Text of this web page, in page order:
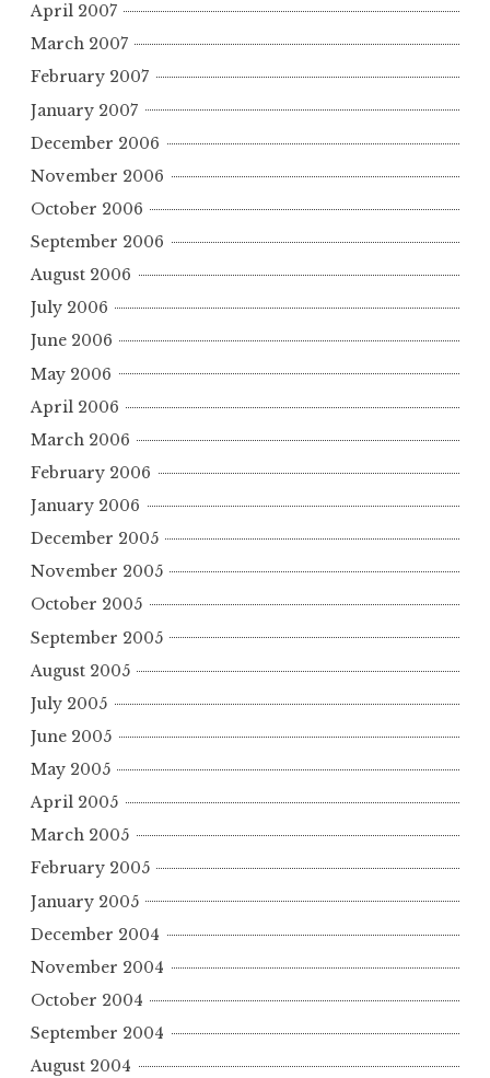
April 2007
March 2007
February 2007
January 2007
December 2006
November 2006
October 2006
September 2006
August 2006
July 2006
June 2006
May 2006
April 2006
March 2006
February 2006
January 2006
December 2005
November 2005
October 2005
September 2005
August 2005
July 2005
June 2005
May 2005
April 2005
March 2005
February 2005
January 2005
December 2004
November 2004
October 2004
September 2004
August 2004